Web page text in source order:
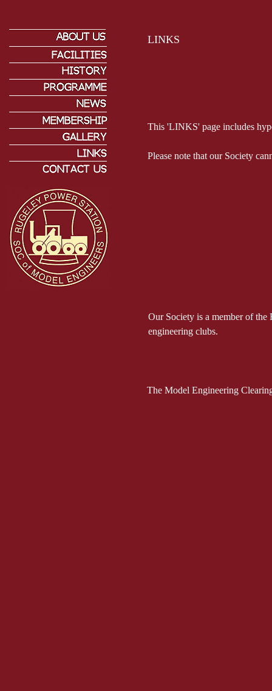
LINKS
This 'LINKS' page includes
Please note that our Society
Our Society is a member of
engineering clubs.
The Model Engineering